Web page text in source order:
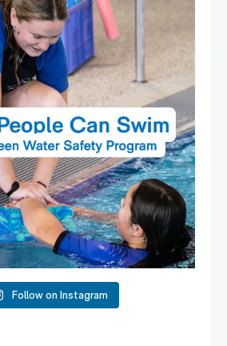
15 0
Follow on Instagram